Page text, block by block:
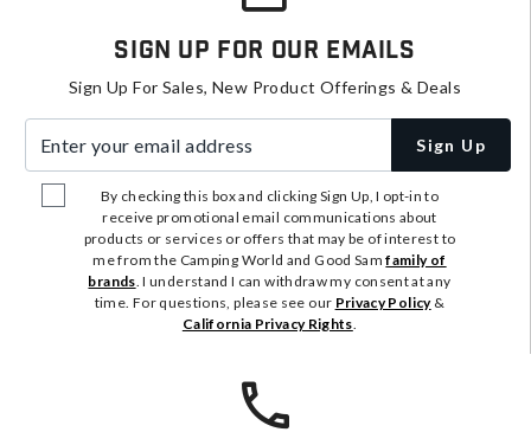
Sign Up For Our Emails
Sign Up For Sales, New Product Offerings & Deals
Sign Up
By checking this box and clicking Sign Up, I opt-in to
receive promotional email communications about
products or services or offers that may be of interest to
me from the Camping World and Good Samfamily of
brands. I understand I can withdraw my consent at any
time. For questions, please see our Privacy Policy&
California Privacy Rights.